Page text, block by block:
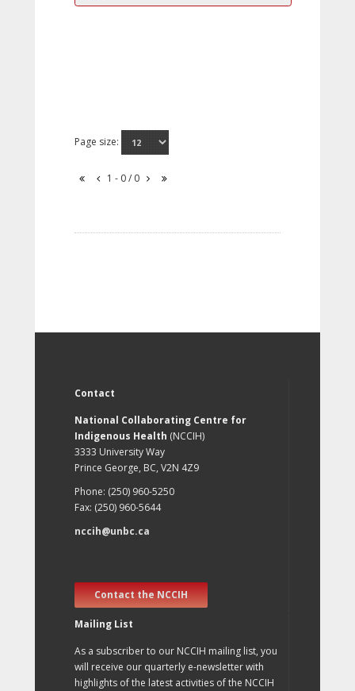
Page size:
1 - 0 / 0
Contact
National Collaborating Centre for
Indigenous Health (NCCIH)
3333 University Way
Prince George, BC, V2N 4Z9
Phone: (250) 960-5250
Fax: (250) 960-5644
nccih@unbc.ca
Contact the NCCIH
Mailing List
As a subscriber to our NCCIH mailing list, you
will receive our quarterly e-newsletter with
highlights of the latest activities of the NCCIH